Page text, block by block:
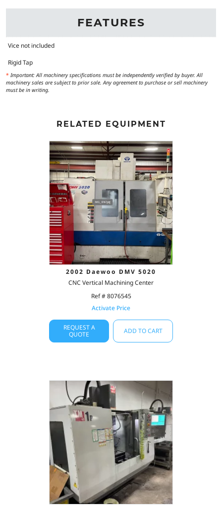
FEATURES
Vice not included
Rigid Tap
* Important: All machinery specifications must be independently verified by buyer. All
machinery sales are subject to prior sale. Any agreement to purchase or sell machinery
must be in writing.
RELATED EQUIPMENT
2002 Daewoo DMV 5020
CNC Vertical Machining Center
Ref # 8076545
Activate Price
REQUEST A
QUOTE
ADD TO CART